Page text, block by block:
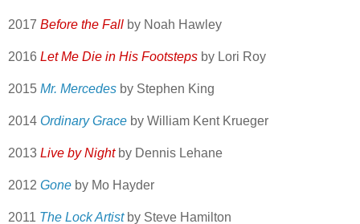
2017 Before the Fall by Noah Hawley
2016 Let Me Die in His Footsteps by Lori Roy
2015 Mr. Mercedes by Stephen King
2014 Ordinary Grace by William Kent Krueger
2013 Live by Nightby Dennis Lehane
2012 Gone by Mo Hayder
2011 The Lock Artistby Steve Hamilton